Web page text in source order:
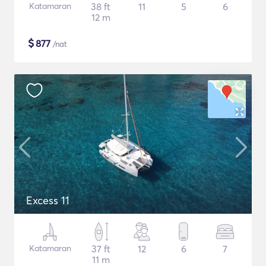
Katamaran
38 ft
12 m
11 5 6
$877 /nat
Excess 11
Katamaran
37 ft
11 m
12 6 7